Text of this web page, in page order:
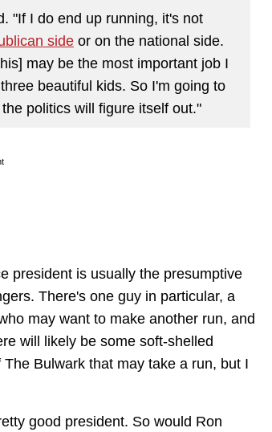
"If I do end up running, it's not
side or on the national side.
may be the most important job I
beautiful kids. So I'm going to
politics will figure itself out."
president is usually the presumptive
There's one guy in particular, a
may want to make another run, and
will likely be some soft-shelled
Bulwark that may take a run, but I
good president. So would Ron